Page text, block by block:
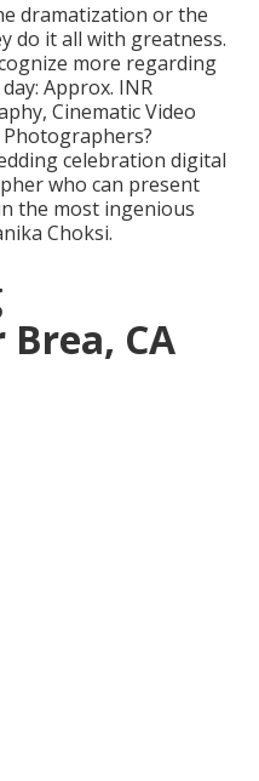
dramatization or the
do it all with greatness.
more regarding
Approx. INR
Cinematic Video
celebration digital
who can present
the most ingenious
Choksi.
CA